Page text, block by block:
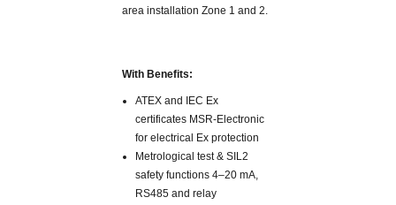
area installation Zone 1 and 2.
With Benefits:
ATEX and IEC Ex
certificates MSR-Electronic
for electrical Ex protection
Metrological test & SIL2
safety functions 4–20 mA,
RS485 and relay